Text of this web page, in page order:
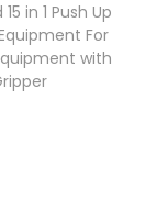
15 in 1 Push Up
For
with